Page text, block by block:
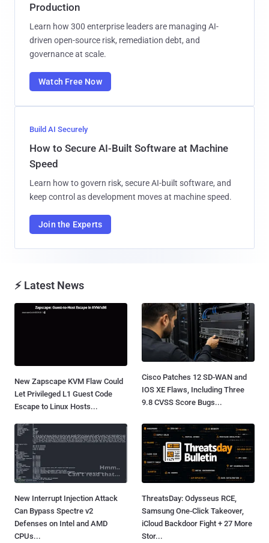
Production
Learn how 300 enterprise leaders are managing AI-
driven open-source risk, remediation debt, and
governance at scale.
Watch Free Now
Build AI Securely
How to Secure AI-Built Software at Machine
Speed
Learn how to govern risk, secure AI-built software, and
keep control as development moves at machine speed.
Join the Experts
⚡ Latest News
New Zapscape KVM Flaw Could
Let Privileged L1 Guest Code
Escape to Linux Hosts...
Cisco Patches 12 SD-WAN and
IOS XE Flaws, Including Three
9.8 CVSS Score Bugs...
New Interrupt Injection Attack
Can Bypass Spectre v2
Defenses on Intel and AMD
CPUs...
ThreatsDay: Odysseus RCE,
Samsung One-Click Takeover,
iCloud Backdoor Fight + 27 More
Stor...